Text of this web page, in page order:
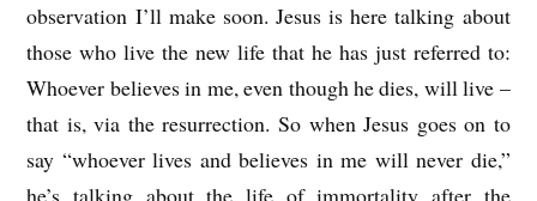
observation I’ll make soon. Jesus is here talking about
those who live the new life that he has just referred to:
Whoever believes in me, even though he dies, will live –
that is, via the resurrection. So when Jesus goes on to
say “whoever lives and believes in me will never die,”